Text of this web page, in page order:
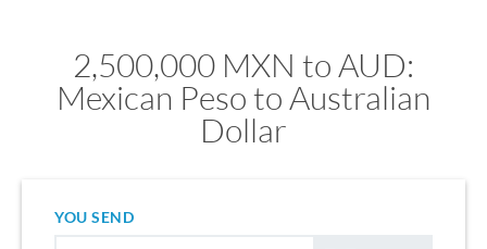
2,500,000 MXN to AUD:
Mexican Peso to Australian
Dollar
YOU SEND